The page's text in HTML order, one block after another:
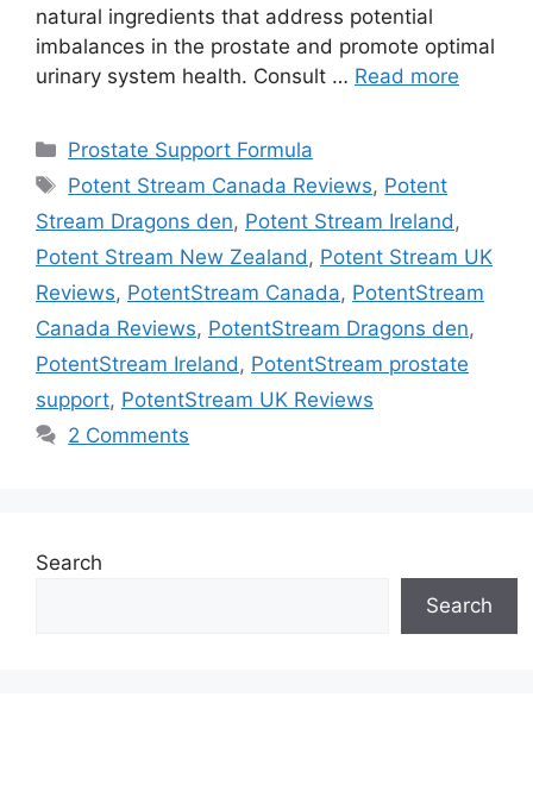
natural ingredients that address potential
imbalances in the prostate and promote optimal
urinary system health. Consult … Read more
Categories
Prostate Support Formula
Tags
Potent Stream Canada Reviews, Potent
Stream Dragons den, Potent Stream Ireland ,
Potent Stream New Zealand , Potent Stream UK
Reviews, PotentStream Canada, PotentStream
Canada Reviews, PotentStream Dragons den,
PotentStream Ireland , PotentStream prostate
support, PotentStream UK Reviews
2 Comments
Search
Search